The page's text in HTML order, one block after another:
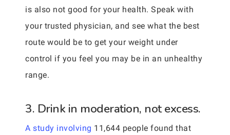
is also not good for your health. Speak with
your trusted physician, and see what the best
route would be to get your weight under
control if you feel you may be in an unhealthy
range.
3. Drink in moderation, not excess.
A study involving 11,644 people found that